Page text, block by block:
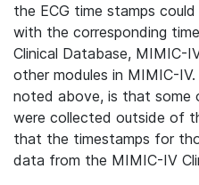
the ECG time stamps
with the corresponding
Clinical Database, MIMIC-
other modules in MIMIC-
noted above, is that some
were collected outside of
that the timestamps for
data from the MIMIC-IV